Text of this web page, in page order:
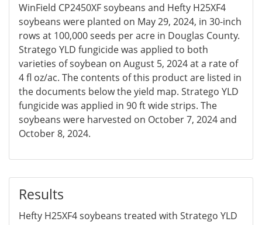
WinField CP2450XF soybeans and Hefty H25XF4
soybeans were planted on May 29, 2024, in 30-inch
rows at 100,000 seeds per acre in Douglas County.
Stratego YLD fungicide was applied to both
varieties of soybean on August 5, 2024 at a rate of
4 fl oz/ac. The contents of this product are listed in
the documents below the yield map. Stratego YLD
fungicide was applied in 90 ft wide strips. The
soybeans were harvested on October 7, 2024 and
October 8, 2024.
Results
Hefty H25XF4 soybeans treated with Stratego YLD